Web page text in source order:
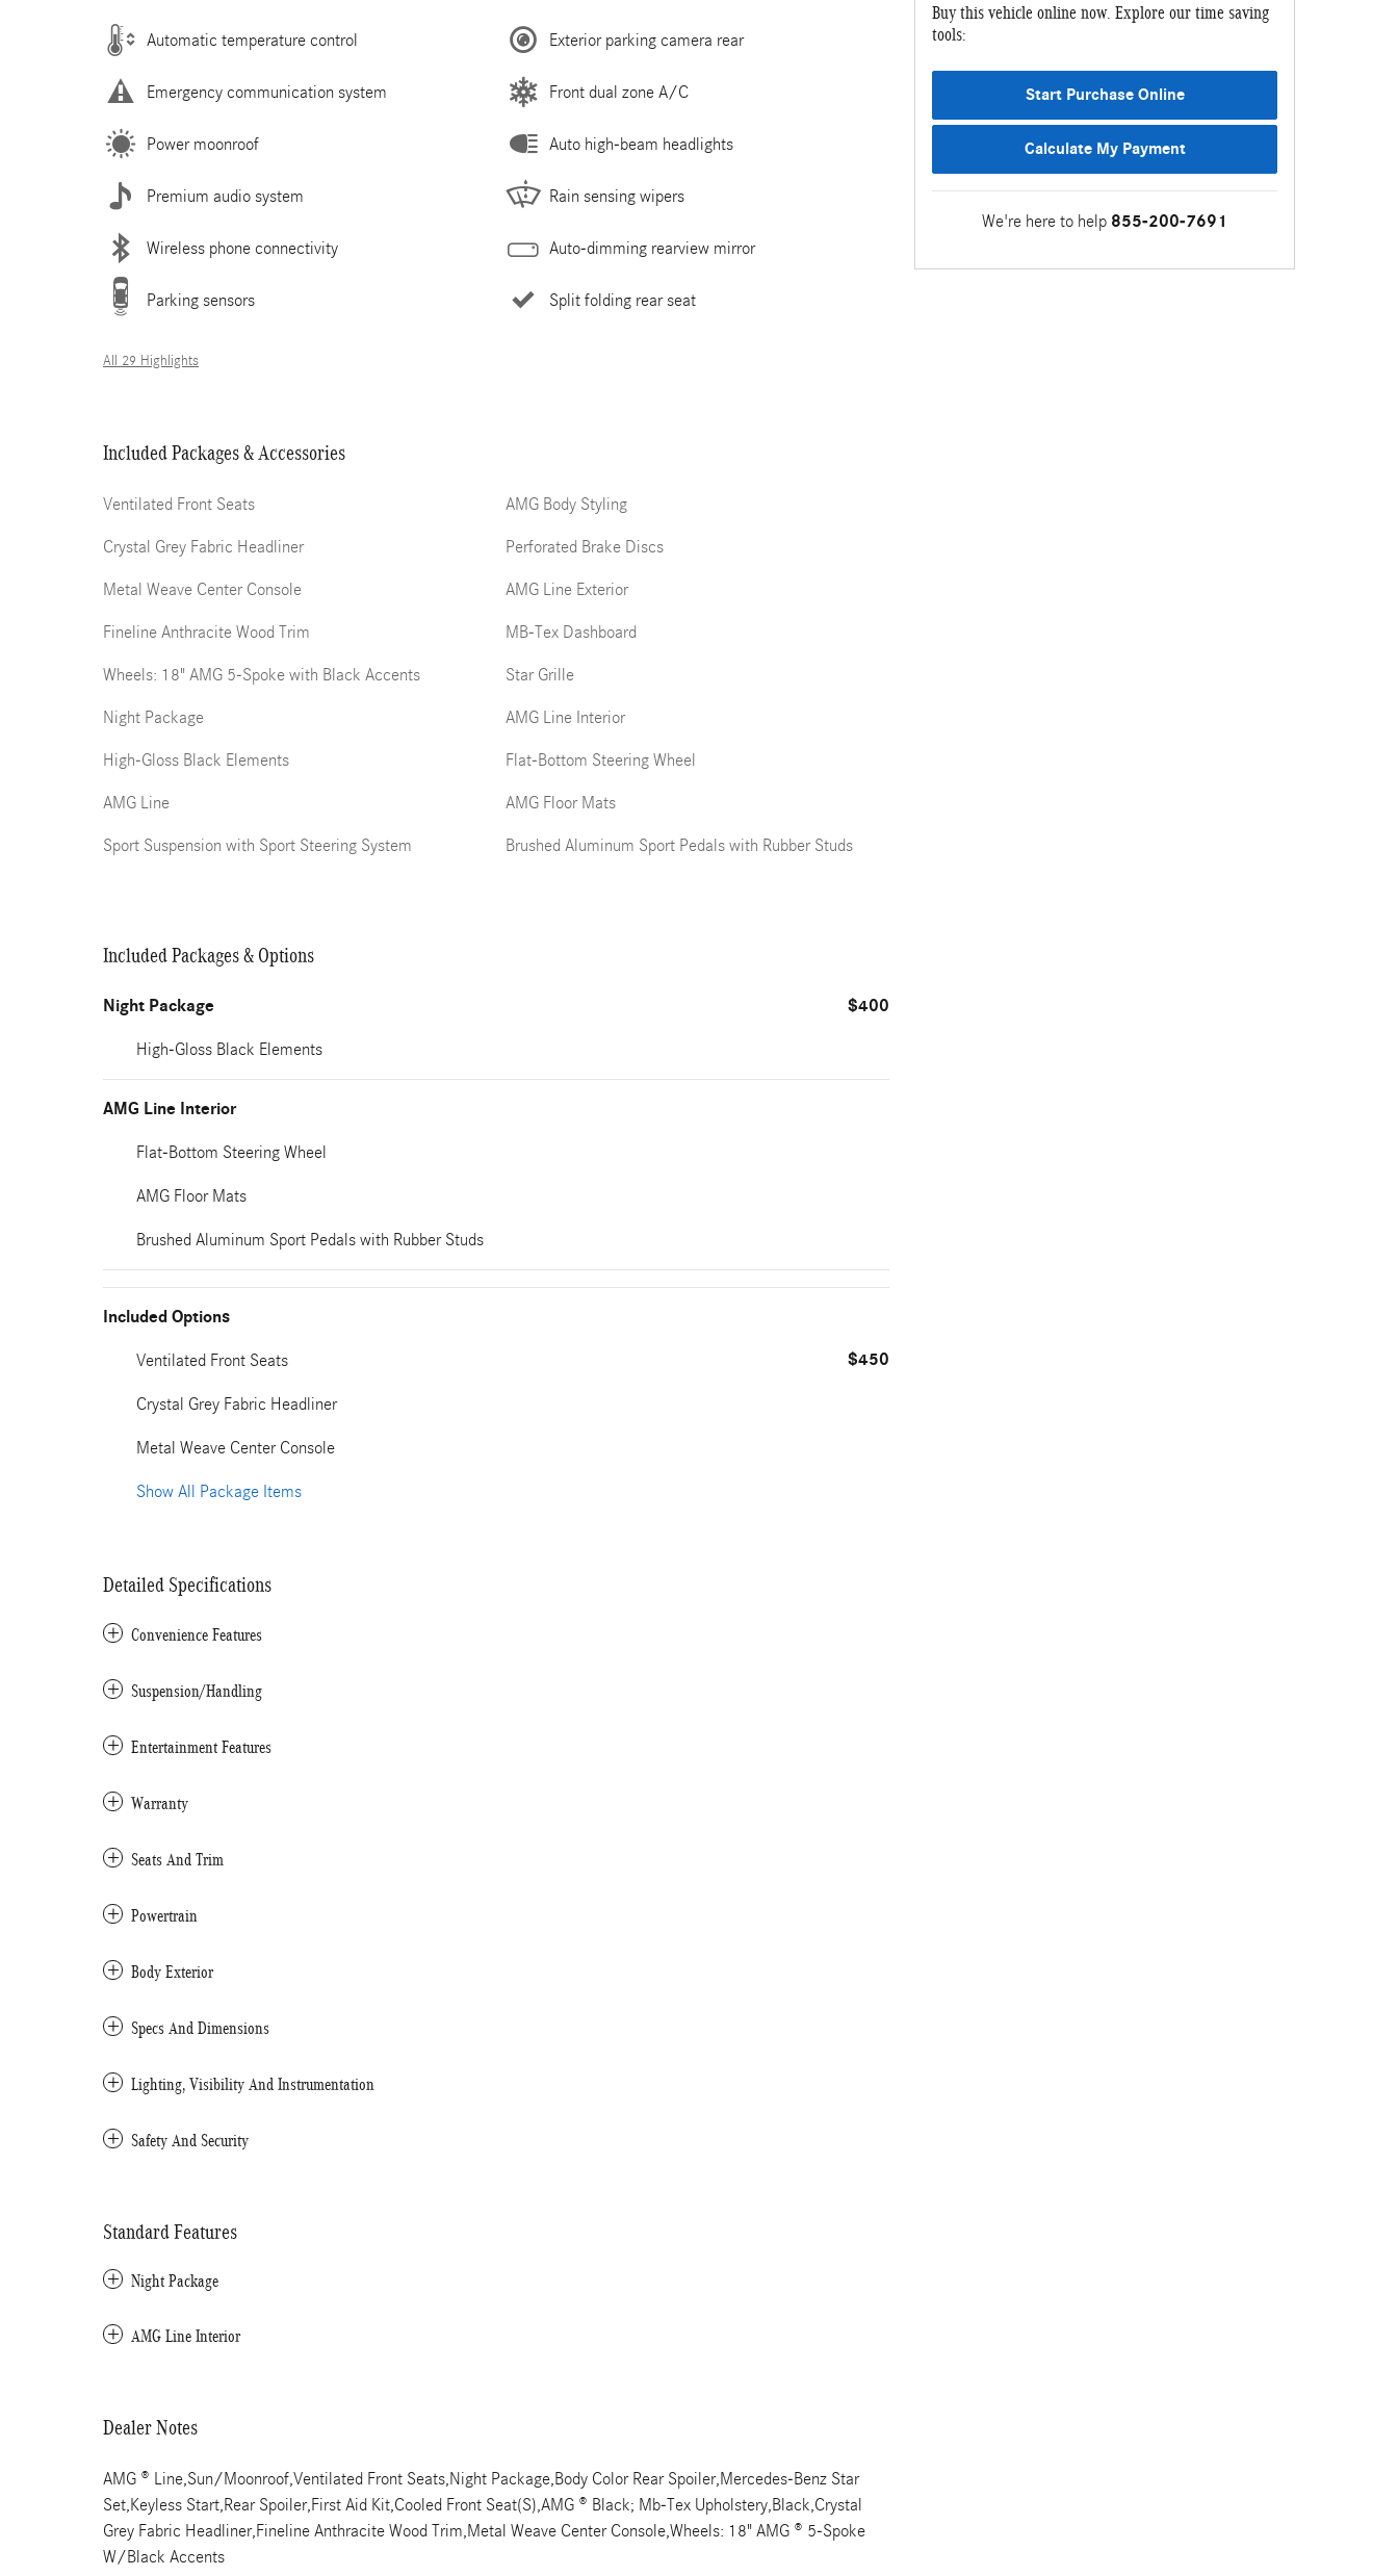
Automatic temperature control
Emergency communication system
Power moonroof
Premium audio system
Wireless phone connectivity
Parking sensors
Exterior parking camera rear
Front dual zone A/C
Auto high-beam headlights
Rain sensing wipers
Auto-dimming rearview mirror
Split folding rear seat
All 29 Highlights
Included Packages & Accessories
Ventilated Front Seats
Crystal Grey Fabric Headliner
Metal Weave Center Console
Fineline Anthracite Wood Trim
Wheels: 18" AMG 5-Spoke with Black Accents
Night Package
High-Gloss Black Elements
AMG Line
Sport Suspension with Sport Steering System
AMG Body Styling
Perforated Brake Discs
AMG Line Exterior
MB-Tex Dashboard
Star Grille
AMG Line Interior
Flat-Bottom Steering Wheel
AMG Floor Mats
Brushed Aluminum Sport Pedals with Rubber Studs
Included Packages & Options
Night Package $400
High-Gloss Black Elements
AMG Line Interior
Flat-Bottom Steering Wheel
AMG Floor Mats
Brushed Aluminum Sport Pedals with Rubber Studs
Included Options
Ventilated Front Seats $450
Crystal Grey Fabric Headliner
Metal Weave Center Console
Show All Package Items
Detailed Specifications
Convenience Features
Suspension/Handling
Entertainment Features
Warranty
Seats And Trim
Powertrain
Body Exterior
Specs And Dimensions
Lighting, Visibility And Instrumentation
Safety And Security
Standard Features
Night Package
AMG Line Interior
Dealer Notes
AMG ® Line,Sun/Moonroof,Ventilated Front Seats,Night Package,Body Color Rear Spoiler,Mercedes-Benz Star
Set,Keyless Start,Rear Spoiler,First Aid Kit,Cooled Front Seat(S),AMG ® Black; Mb-Tex Upholstery,Black,Crystal
Grey Fabric Headliner,Fineline Anthracite Wood Trim,Metal Weave Center Console,Wheels: 18" AMG ® 5-Spoke
W/Black Accents
Buy this vehicle online now. Explore our time saving
tools:
Start Purchase Online
Calculate My Payment
We're here to help 855-200-7691